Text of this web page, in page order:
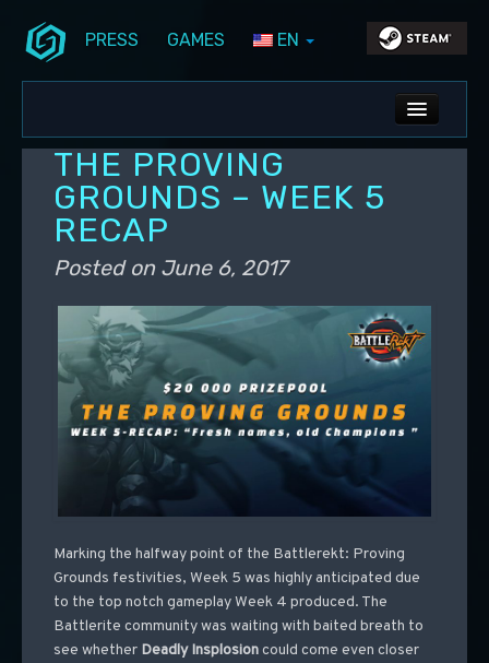
PRESS GAMES EN
ALL NEWS
DEV BLOG
PS5 UPDATES
THE PROVING
GROUNDS – WEEK 5
RECAP
Posted on June 6, 2017
Marking the halfway point of the Battlerekt: Proving
Grounds festivities, Week 5 was highly anticipated due
to the top notch gameplay Week 4 produced. The
Battlerite community was waiting with baited breath to
see whether Deadly Insplosioncould come even closer